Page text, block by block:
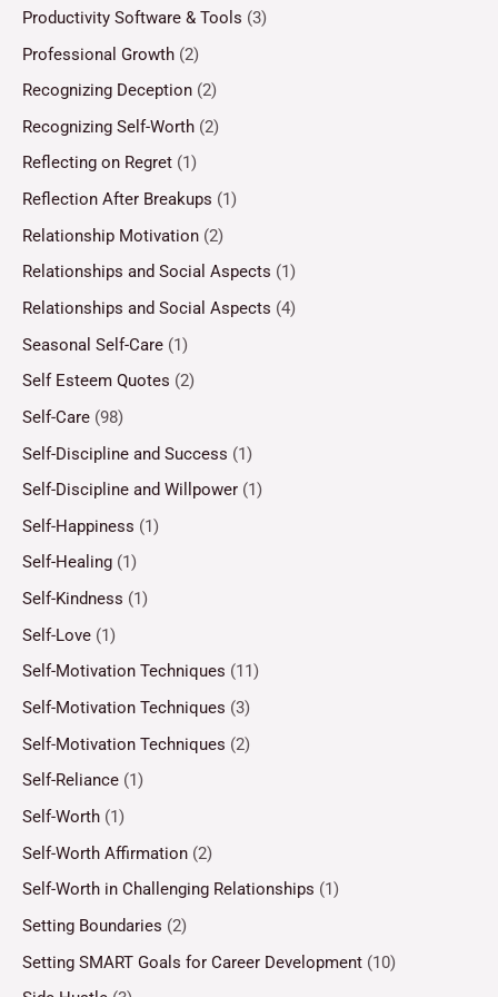
Productivity Software & Tools (3)
Professional Growth (2)
Recognizing Deception (2)
Recognizing Self-Worth (2)
Reflecting on Regret (1)
Reflection After Breakups (1)
Relationship Motivation (2)
Relationships and Social Aspects (1)
Relationships and Social Aspects (4)
Seasonal Self-Care (1)
Self Esteem Quotes (2)
Self-Care (98)
Self-Discipline and Success (1)
Self-Discipline and Willpower (1)
Self-Happiness (1)
Self-Healing (1)
Self-Kindness (1)
Self-Love (1)
Self-Motivation Techniques (11)
Self-Motivation Techniques (3)
Self-Motivation Techniques (2)
Self-Reliance (1)
Self-Worth (1)
Self-Worth Affirmation (2)
Self-Worth in Challenging Relationships (1)
Setting Boundaries (2)
Setting SMART Goals for Career Development (10)